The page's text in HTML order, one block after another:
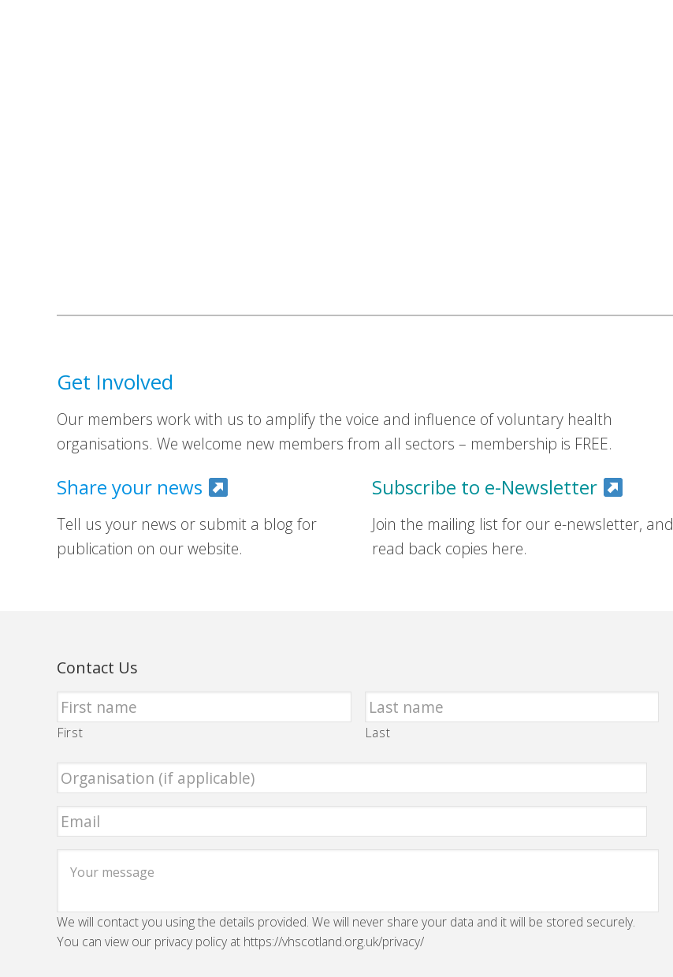
Get Involved
Our members work with us to amplify the voice and influence of voluntary health
organisations. We welcome new members from all sectors – membership is FREE.
Share your news
Tell us your news or submit a blog for
publication on our website.
Subscribe to e-Newsletter
Join the mailing list for our e-newsletter, and
read back copies here.
Contact Us
First Last
We will contact you using the details provided. We will never share your data and it will be stored securely.
You can view our privacy policy at https://vhscotland.org.uk/privacy/